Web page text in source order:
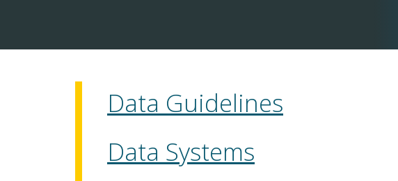
Data Guidelines
Data Systems